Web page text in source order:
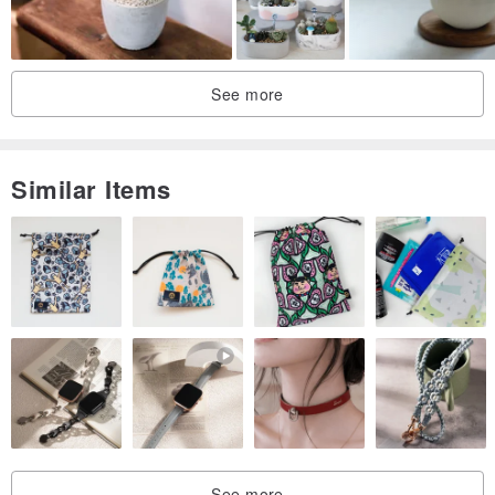
See more
Similar Items